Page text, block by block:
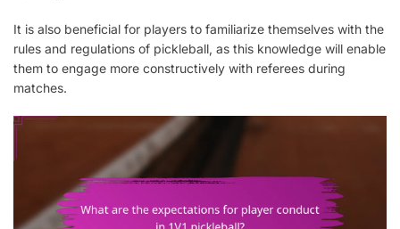
It is also beneficial for players to familiarize themselves with the
rules and regulations of pickleball, as this knowledge will enable
them to engage more constructively with referees during
matches.